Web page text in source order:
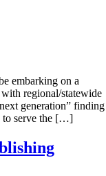
embarking on a
regional/statewide
generation” finding
to serve the […]